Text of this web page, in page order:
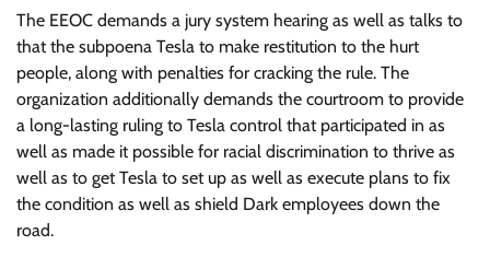
The EEOC demands a jury system hearing as well as talks to
that the subpoena Tesla to make restitution to the hurt
people, along with penalties for cracking the rule. The
organization additionally demands the courtroom to provide
a long-lasting ruling to Tesla control that participated in as
well as made it possible for racial discrimination to thrive as
well as to get Tesla to set up as well as execute plans to fix
the condition as well as shield Dark employees down the
road.